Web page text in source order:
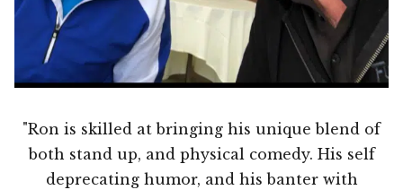
"Ron is skilled at bringing his unique blend of
both stand up, and physical comedy. His self
deprecating humor, and his banter with